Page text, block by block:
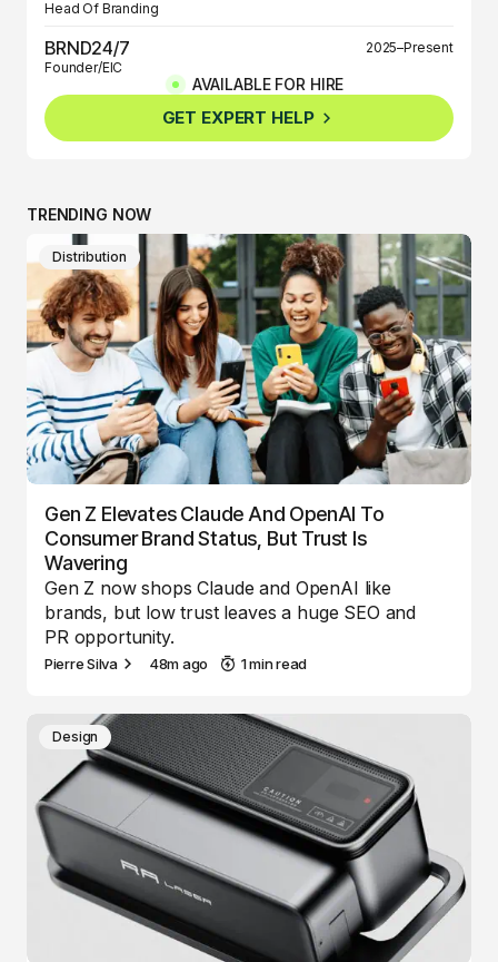
Head Of Branding
BRND24/7
2025–Present
Founder/EIC
BRND360º
2025–Present
Founder/EIC
AVAILABLE FOR HIRE
GET EXPERT HELP
TRENDING NOW
Distribution
Gen Z Elevates Claude And OpenAI To
Consumer Brand Status, But Trust Is
Wavering
Gen Z now shops Claude and OpenAI like
brands, but low trust leaves a huge SEO and
PR opportunity.
Pierre Silva 48m ago 1 min read
Design